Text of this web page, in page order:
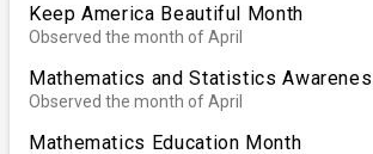
Keep America Beautiful Month
Observed the month of April
Mathematics and Statistics
Observed the month of April
Mathematics Education Month